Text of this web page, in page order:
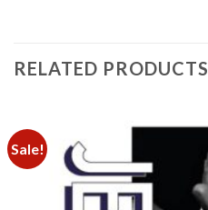
RELATED PRODUCTS
Sale!